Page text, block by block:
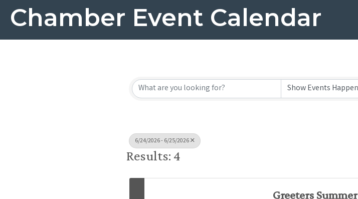
Chamber Event Calendar
6/24/2026 - 6/25/2026
Results: 4
Greeters Summer